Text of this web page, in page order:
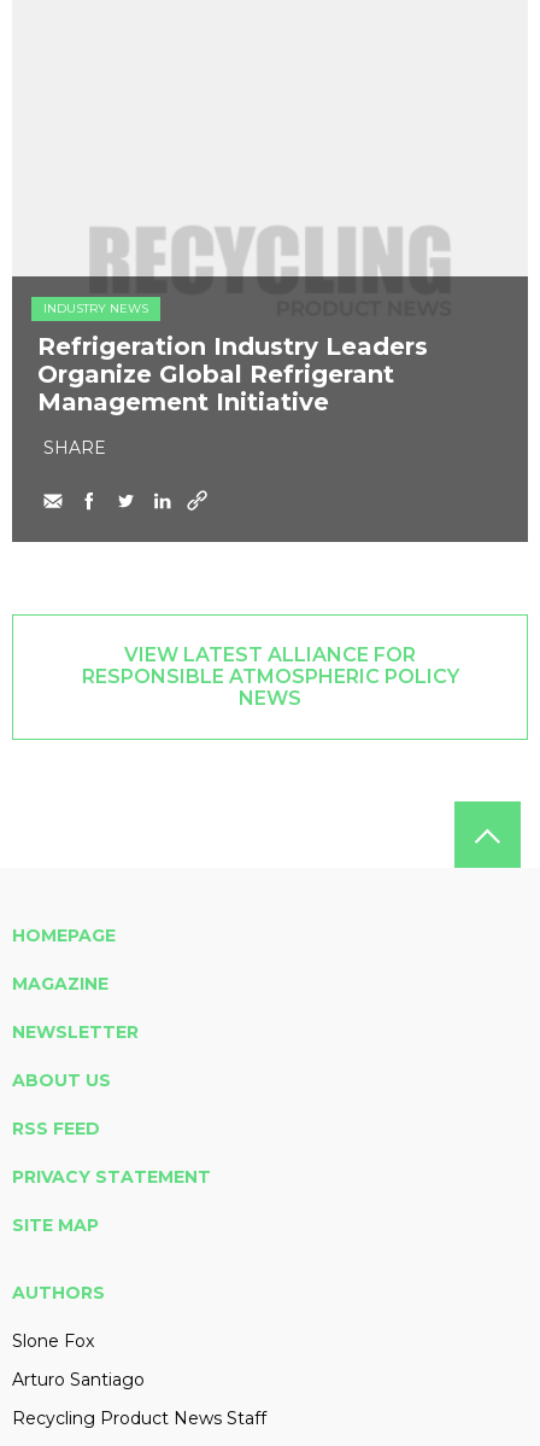
INDUSTRY NEWS
Refrigeration Industry Leaders
Organize Global Refrigerant
Management Initiative
SHARE
VIEW LATEST ALLIANCE FOR
RESPONSIBLE ATMOSPHERIC POLICY
NEWS
HOMEPAGE
MAGAZINE
NEWSLETTER
ABOUT US
RSS FEED
PRIVACY STATEMENT
SITE MAP
AUTHORS
Slone Fox
Arturo Santiago
Recycling Product News Staff